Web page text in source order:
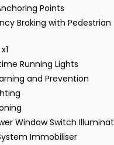
Points
Braking with Pedestrian
Running Lights
and Prevention
Window Switch
Immobiliser